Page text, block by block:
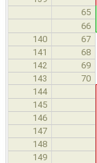
65
66
140 67
141 68
142 69
143
70
144
145
146
147
148
149